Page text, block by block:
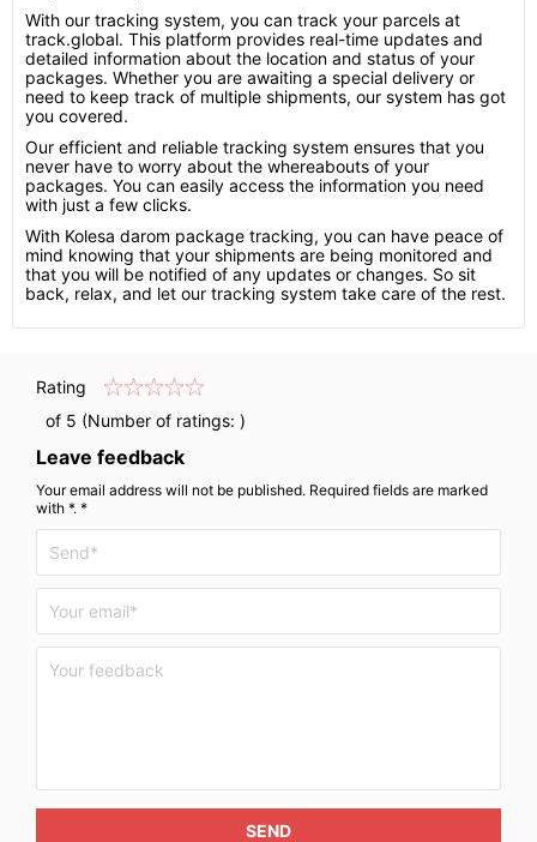
With our tracking system, you can track your parcels at
track.global. This platform provides real-time updates and
detailed information about the location and status of your
packages. Whether you are awaiting a special delivery or
need to keep track of multiple shipments, our system has got
you covered.
Our efficient and reliable tracking system ensures that you
never have to worry about the whereabouts of your
packages. You can easily access the information you need
with just a few clicks.
With Kolesa darom package tracking, you can have peace of
mind knowing that your shipments are being monitored and
that you will be notified of any updates or changes. So sit
back, relax, and let our tracking system take care of the rest.
Rating
of 5 (Number of ratings: )
Leave feedback
Your email address will not be published. Required fields are marked
with *. *
SEND